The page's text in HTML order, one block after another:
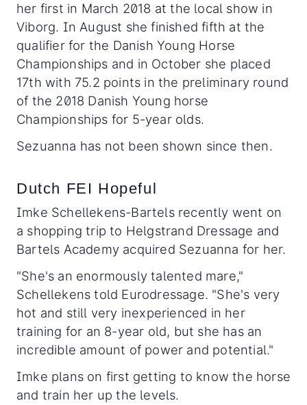
her first in March 2018 at the local show in
Viborg. In August she finished fifth at the
qualifier for the Danish Young Horse
Championships and in October she placed
17th with 75.2 points in the preliminary round
of the 2018 Danish Young horse
Championships for 5-year olds.
Sezuanna has not been shown since then.
Dutch FEI Hopeful
Imke Schellekens-Bartels recently went on
a shopping trip to Helgstrand Dressage and
Bartels Academy acquired Sezuanna for her.
"She's an enormously talented mare,"
Schellekens told Eurodressage. "She's very
hot and still very inexperienced in her
training for an 8-year old, but she has an
incredible amount of power and potential."
Imke plans on first getting to know the horse
and train her up the levels.